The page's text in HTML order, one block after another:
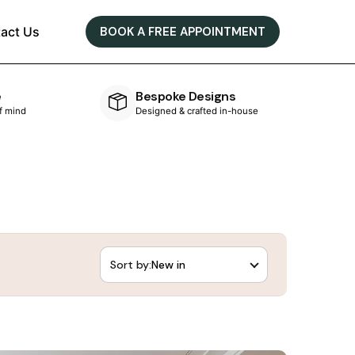
Us BOOK A FREE APPOINTMENT
mind
Bespoke Designs
Designed & crafted in-house
Sort by: